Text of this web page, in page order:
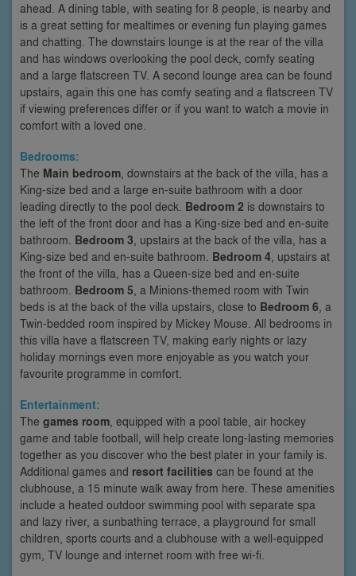
ahead. A dining table, with seating for 8 people, is nearby and
is a great setting for mealtimes or evening fun playing games
and chatting. The downstairs lounge is at the rear of the villa
and has windows overlooking the pool deck, comfy seating
and a large flatscreen TV. A second lounge area can be found
upstairs, again this one has comfy seating and a flatscreen TV
if viewing preferences differ or if you want to watch a movie in
comfort with a loved one.
Bedrooms:
The Main bedroom , downstairs at the back of the villa, has a
King-size bed and a large en-suite bathroom with a door
leading directly to the pool deck. Bedroom 2 is downstairs to
the left of the front door and has a King-size bed and en-suite
bathroom. Bedroom 3 , upstairs at the back of the villa, has a
King-size bed and en-suite bathroom. Bedroom 4 , upstairs at
the front of the villa, has a Queen-size bed and en-suite
bathroom. Bedroom 5 , a Minions-themed room with Twin
beds is at the back of the villa upstairs, close to Bedroom 6 , a
Twin-bedded room inspired by Mickey Mouse. All bedrooms in
this villa have a flatscreen TV, making early nights or lazy
holiday mornings even more enjoyable as you watch your
favourite programme in comfort.
Entertainment:
The games room , equipped with a pool table, air hockey
game and table football, will help create long-lasting memories
together as you discover who the best plater in your family is.
Additional games and resort facilities can be found at the
clubhouse, a 15 minute walk away from here. These amenities
include a heated outdoor swimming pool with separate spa
and lazy river, a sunbathing terrace, a playground for small
children, sports courts and a clubhouse with a well-equipped
gym, TV lounge and internet room with free wi-fi.